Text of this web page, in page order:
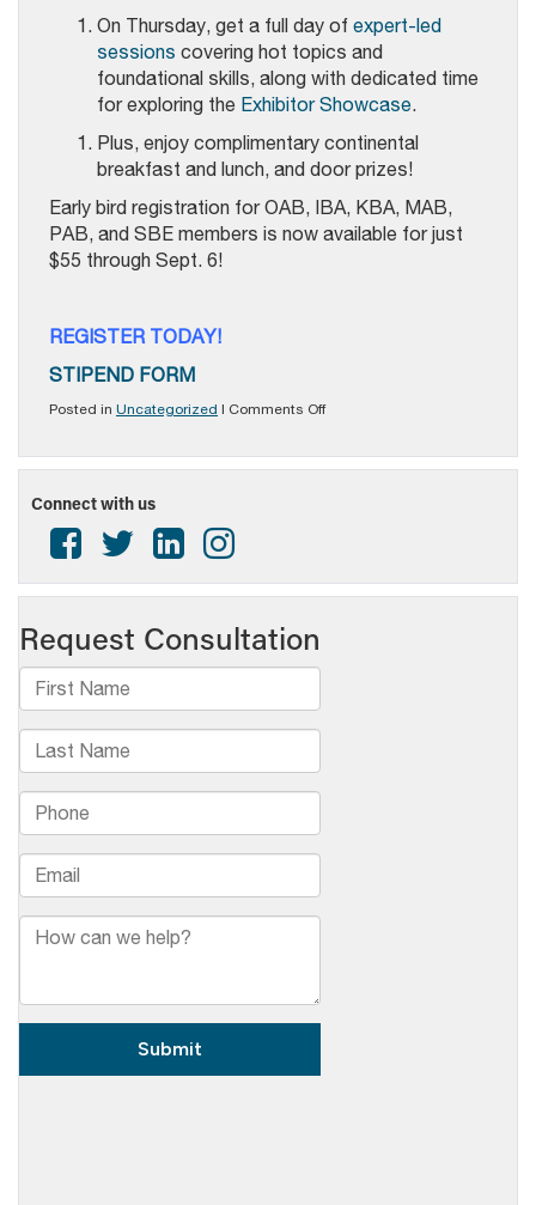
On Thursday, get a full day of expert-led
sessions covering hot topics and
foundational skills, along with dedicated time
for exploring the Exhibitor Showcase.
Plus, enjoy complimentary continental
breakfast and lunch, and door prizes!
Early bird registration for OAB, IBA, KBA, MAB,
PAB, and SBE members is now available for just
$55 through Sept. 6!
REGISTER TODAY!
STIPEND FORM
Posted in Uncategorized | Comments Offon
NOW
Connect with us